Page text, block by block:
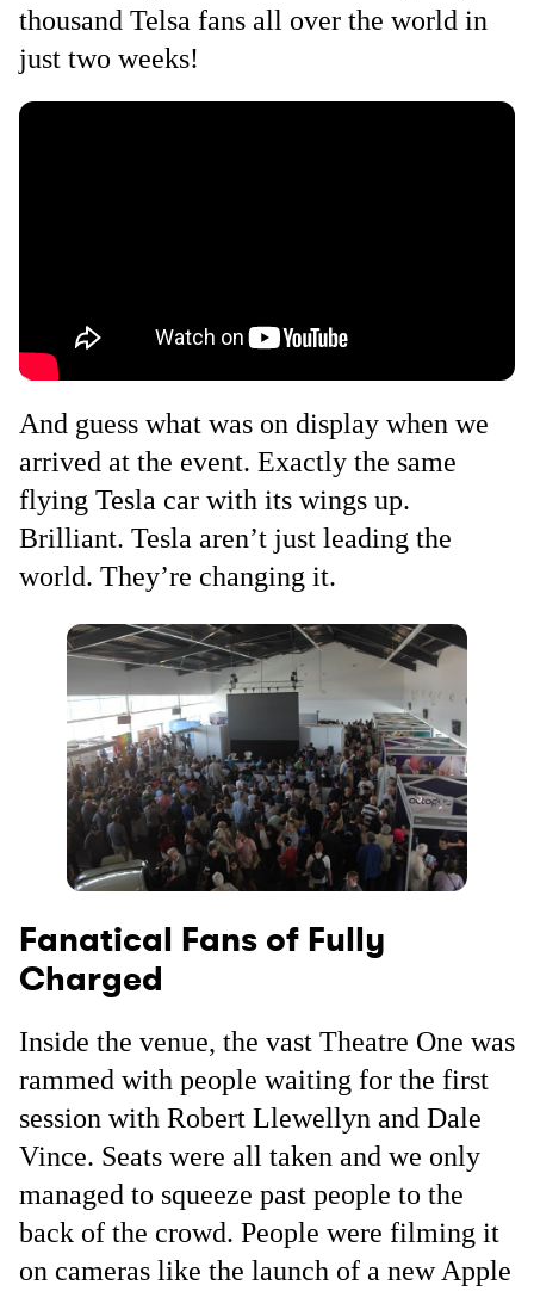
thousand Telsa fans all over the world in
just two weeks!
And guess what was on display when we
arrived at the event. Exactly the same
flying Tesla car with its wings up.
Brilliant. Tesla aren’t just leading the
world. They’re changing it.
Fanatical Fans of Fully
Charged
Inside the venue, the vast Theatre One was
rammed with people waiting for the first
session with Robert Llewellyn and Dale
Vince. Seats were all taken and we only
managed to squeeze past people to the
back of the crowd. People were filming it
on cameras like the launch of a new Apple